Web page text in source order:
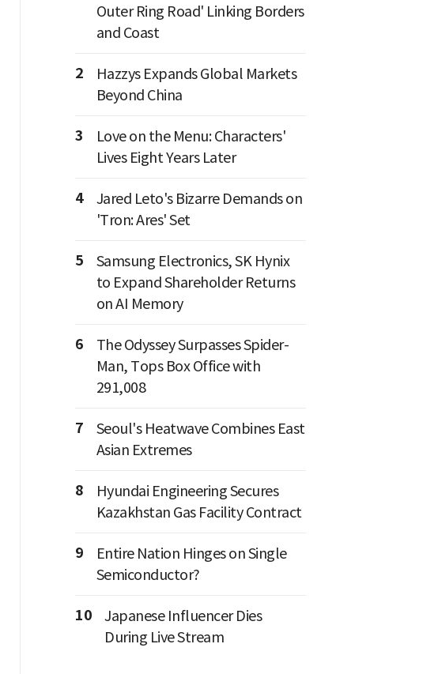
Outer Ring Road' Linking Borders
and Coast
2
Hazzys Expands Global Markets
Beyond China
3
Love on the Menu: Characters'
Lives Eight Years Later
4
Jared Leto's Bizarre Demands on
'Tron: Ares' Set
5
Samsung Electronics, SK Hynix
to Expand Shareholder Returns
on AI Memory
6
The Odyssey Surpasses Spider-
Man, Tops Box Office with
291,008
7
Seoul's Heatwave Combines East
Asian Extremes
8
Hyundai Engineering Secures
Kazakhstan Gas Facility Contract
9
Entire Nation Hinges on Single
Semiconductor?
10
Japanese Influencer Dies
During Live Stream